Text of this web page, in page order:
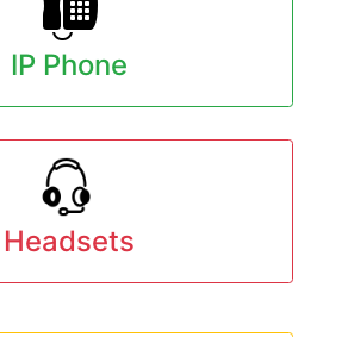
IP Phone
Headsets